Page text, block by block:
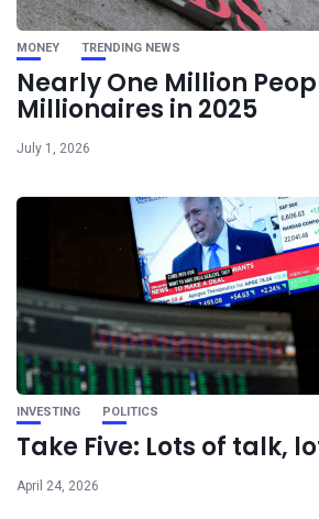
MONEY TRENDING NEWS
Nearly One Million
Millionaires in 2025
July 1, 2026
INVESTING POLITICS
Take Five: Lots of talk,
April 24, 2026